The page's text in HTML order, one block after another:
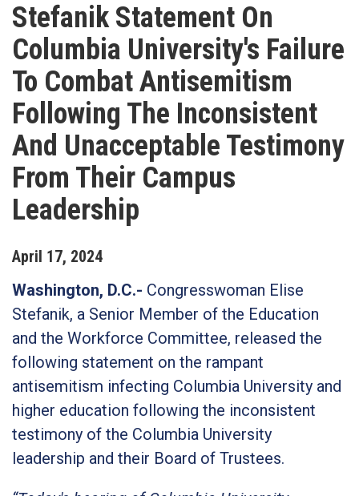
Stefanik Statement On
Columbia University's Failure
To Combat Antisemitism
Following The Inconsistent
And Unacceptable Testimony
From Their Campus
Leadership
April 17, 2024
Washington, D.C.- Congresswoman Elise
Stefanik, a Senior Member of the Education
and the Workforce Committee, released the
following statement on the rampant
antisemitism infecting Columbia University and
higher education following the inconsistent
testimony of the Columbia University
leadership and their Board of Trustees.